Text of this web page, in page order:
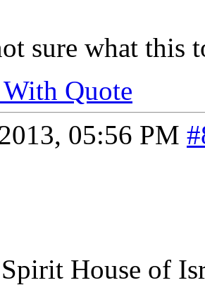
sure what this
Quote
05:56 PM
House of